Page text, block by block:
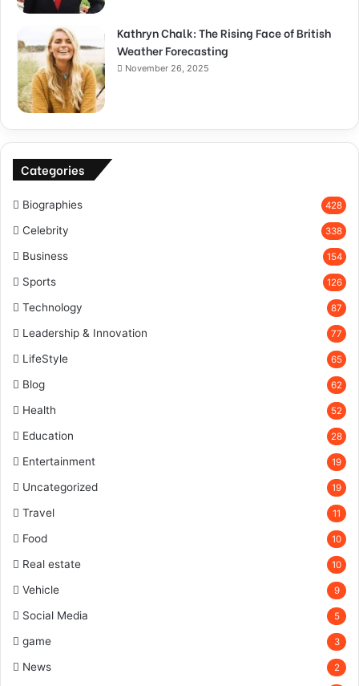
Kathryn Chalk: The Rising Face of British
Weather Forecasting
November 26, 2025
Categories
Biographies 428
Celebrity 338
Business 154
Sports 126
Technology 87
Leadership & Innovation 77
LifeStyle 65
Blog 62
Health 52
Education 28
Entertainment 19
Uncategorized 19
Travel 11
Food 10
Real estate 10
Vehicle 9
Social Media 5
game 3
News 2